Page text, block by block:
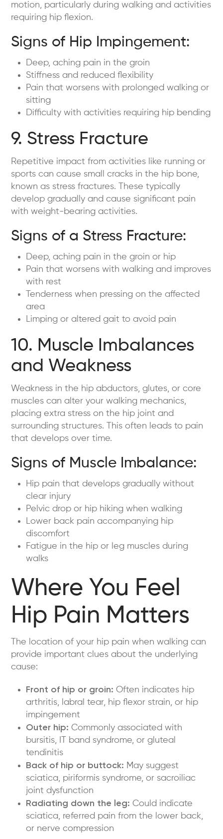
motion, particularly during walking and activities
requiring hip flexion.
Signs of Hip Impingement:
Deep, aching pain in the groin
Stiffness and reduced flexibility
Pain that worsens with prolonged walking or
sitting
Difficulty with activities requiring hip bending
9. Stress Fracture
Repetitive impact from activities like running or
sports can cause small cracks in the hip bone,
known as stress fractures. These typically
develop gradually and cause significant pain
with weight-bearing activities.
Signs of a Stress Fracture:
Deep, aching pain in the groin or hip
Pain that worsens with walking and improves
with rest
Tenderness when pressing on the affected
area
Limping or altered gait to avoid pain
10. Muscle Imbalances
and Weakness
Weakness in the hip abductors, glutes, or core
muscles can alter your walking mechanics,
placing extra stress on the hip joint and
surrounding structures. This often leads to pain
that develops over time.
Signs of Muscle Imbalance:
Hip pain that develops gradually without
clear injury
Pelvic drop or hip hiking when walking
Lower back pain accompanying hip
discomfort
Fatigue in the hip or leg muscles during
walks
Where You Feel
Hip Pain Matters
The location of your hip pain when walking can
provide important clues about the underlying
cause:
Front of hip or groin: Often indicates hip
arthritis, labral tear, hip flexor strain, or hip
impingement
Outer hip: Commonly associated with
bursitis, IT band syndrome, or gluteal
tendinitis
Back of hip or buttock: May suggest
sciatica, piriformis syndrome, or sacroiliac
joint dysfunction
Radiating down the leg: Could indicate
sciatica, referred pain from the lower back,
or nerve compression